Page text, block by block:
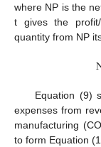
where NP is the
t gives the
quantity from NP
Equation (9)
expenses from
manufacturing
to form Equation